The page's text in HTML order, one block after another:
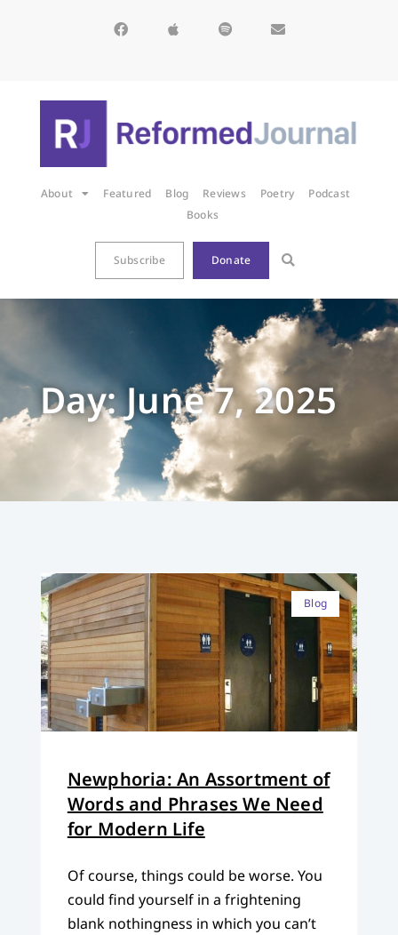
About Featured Blog Reviews Poetry
Podcast
Books
Subscribe Donate
Day: June 7, 2025
Blog
Newphoria: An Assortment of
Words and Phrases We Need
for Modern Life
Of course, things could be worse. You
could find yourself in a frightening
blank nothingness in which you can’t